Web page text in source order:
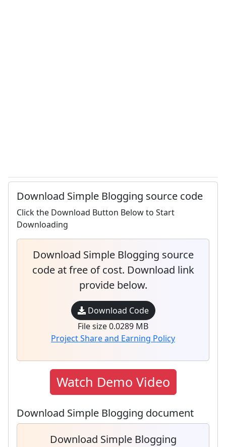
Download Simple Blogging source code
Click the Download Button Below to Start
Downloading
Download Simple Blogging source
code at free of cost. Download link
provide below.
Download Code
File size 0.0289 MB
Project Share and Earning Policy
Watch Demo Video
Download Simple Blogging document
Download Simple Blogging